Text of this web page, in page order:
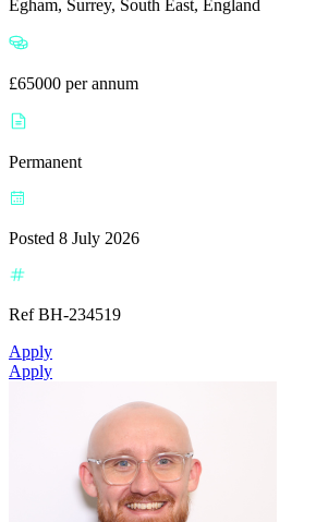
Egham, Surrey, South East, England
£65000 per annum
Permanent
Posted 8 July 2026
Ref BH-234519
Apply
Apply